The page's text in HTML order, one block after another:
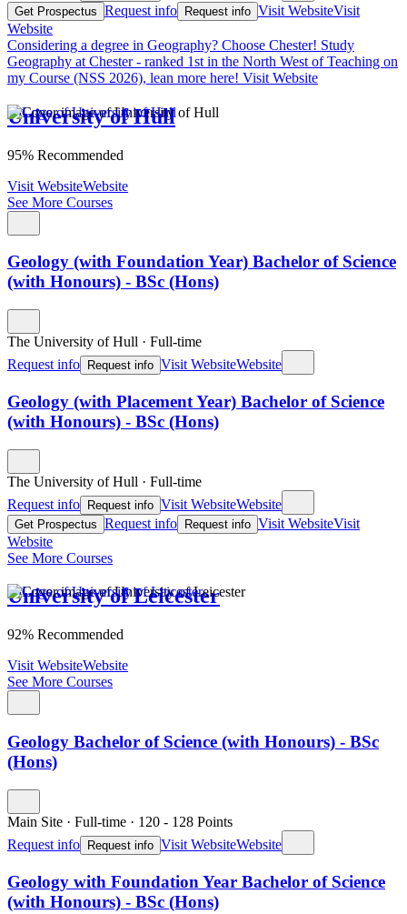
Get Prospectus Request info Request info Visit WebsiteVisit
Website
Considering a degree in Geography? Choose Chester! Study
Geography at Chester - ranked 1st in the North West of Teaching on
my Course (NSS 2026), lean more here! Visit Website
University of Hull
95% Recommended
Visit WebsiteWebsite
See More Courses
Geology (with Foundation Year) Bachelor of Science
(with Honours) - BSc (Hons)
The University of Hull · Full-time
Request info
Request info Visit WebsiteWebsite
Geology (with Placement Year) Bachelor of Science
(with Honours) - BSc (Hons)
The University of Hull · Full-time
Request info Request info Visit WebsiteWebsite
Get Prospectus Request info Request info Visit WebsiteVisit
Website
See More Courses
University of Leicester
92% Recommended
Visit WebsiteWebsite
See More Courses
Geology Bachelor of Science (with Honours) - BSc
(Hons)
Main Site · Full-time · 120 - 128 Points
Request info
Request info Visit WebsiteWebsite
Geology with Foundation Year Bachelor of Science
(with Honours) - BSc (Hons)